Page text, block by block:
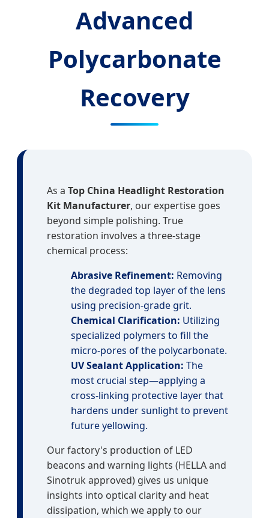
Advanced
Polycarbonate
Recovery
As a Top China Headlight Restoration
Kit Manufacturer, our expertise goes
beyond simple polishing. True
restoration involves a three-stage
chemical process:
Abrasive Refinement: Removing
the degraded top layer of the lens
using precision-grade grit.
Chemical Clarification: Utilizing
specialized polymers to fill the
micro-pores of the polycarbonate.
UV Sealant Application: The
most crucial step—applying a
cross-linking protective layer that
hardens under sunlight to prevent
future yellowing.
Our factory's production of LED
beacons and warning lights (HELLA and
Sinotruk approved) gives us unique
insights into optical clarity and heat
dissipation, which we apply to our